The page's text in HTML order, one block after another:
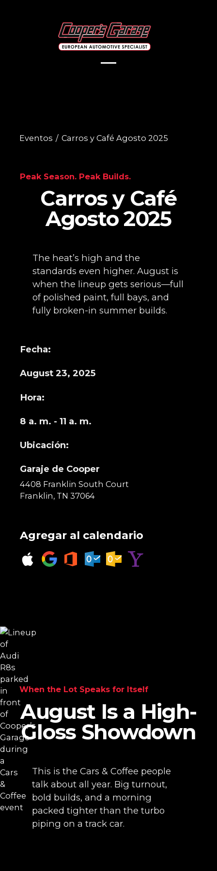
Eventos / Carros y Café Agosto 2025
Peak Season. Peak Builds.
Carros y Café
Agosto 2025
The heat’s high and the
standards even higher. August is
when the lineup gets serious—full
of polished paint, full bays, and
fully broken-in summer builds.
Fecha:
August 23, 2025
Hora:
8 a. m. - 11 a. m.
Ubicación:
Garaje de Cooper
4408 Franklin South Court
Franklin, TN 37064
Agregar al calendario
When the Lot Speaks for Itself
August Is a High-
Gloss Showdown
This is the Cars & Coffee people
talk about all year. Big turnout,
bold builds, and a morning
packed tighter than the turbo
piping on a track car.